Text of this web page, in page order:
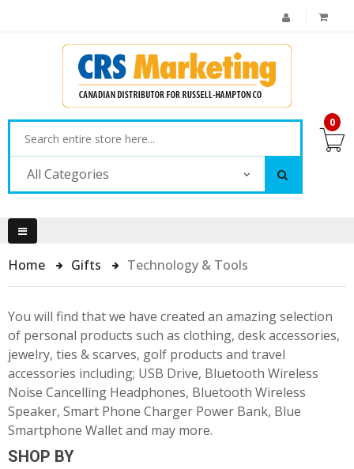
All Categories
0
Home Gifts Technology & Tools
You will find that we have created an amazing selection
of personal products such as clothing, desk accessories,
jewelry, ties & scarves, golf products and travel
accessories including; USB Drive, Bluetooth Wireless
Noise Cancelling Headphones, Bluetooth Wireless
Speaker, Smart Phone Charger Power Bank, Blue
Smartphone Wallet and may more.
SHOP BY